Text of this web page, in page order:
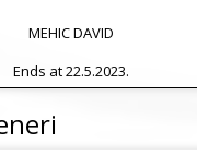
MEHIC DAVID
Ends at 22.5.2023.